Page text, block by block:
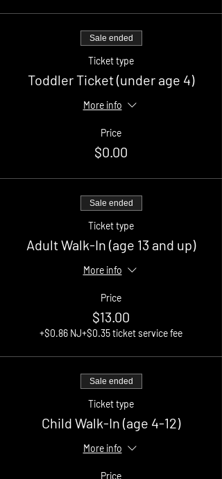
Sale ended
Ticket type
Toddler Ticket (under age 4)
More info
Price
$0.00
Sale ended
Ticket type
Adult Walk-In (age 13 and up)
More info
Price
$13.00
+$0.86 NJ+$0.35 ticket service fee
Sale ended
Ticket type
Child Walk-In (age 4-12)
More info
Price